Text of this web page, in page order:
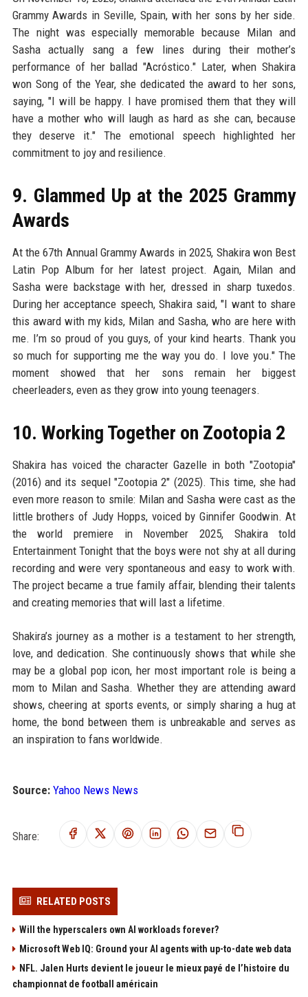
Grammy Awards in Seville, Spain, with her sons by her side.
The night was especially memorable because Milan and
Sasha actually sang a few lines during their mother’s
performance of her ballad "Acróstico." Later, when Shakira
won Song of the Year, she dedicated the award to her sons,
saying, "I will be happy. I have promised them that they will
have a mother who will laugh as hard as she can, because
they deserve it." The emotional speech highlighted her
commitment to joy and resilience.
9. Glammed Up at the 2025 Grammy
Awards
At the 67th Annual Grammy Awards in 2025, Shakira won Best
Latin Pop Album for her latest project. Again, Milan and
Sasha were backstage with her, dressed in sharp tuxedos.
During her acceptance speech, Shakira said, "I want to share
this award with my kids, Milan and Sasha, who are here with
me. I’m so proud of you guys, of your kind hearts. Thank you
so much for supporting me the way you do. I love you." The
moment showed that her sons remain her biggest
cheerleaders, even as they grow into young teenagers.
10. Working Together on Zootopia 2
Shakira has voiced the character Gazelle in both "Zootopia"
(2016) and its sequel "Zootopia 2" (2025). This time, she had
even more reason to smile: Milan and Sasha were cast as the
little brothers of Judy Hopps, voiced by Ginnifer Goodwin. At
the world premiere in November 2025, Shakira told
Entertainment Tonight that the boys were not shy at all during
recording and were very spontaneous and easy to work with.
The project became a true family affair, blending their talents
and creating memories that will last a lifetime.
Shakira’s journey as a mother is a testament to her strength,
love, and dedication. She continuously shows that while she
may be a global pop icon, her most important role is being a
mom to Milan and Sasha. Whether they are attending award
shows, cheering at sports events, or simply sharing a hug at
home, the bond between them is unbreakable and serves as
an inspiration to fans worldwide.
Source: Yahoo News News
Share:
RELATED POSTS
Will the hyperscalers own AI workloads forever?
Microsoft Web IQ: Ground your AI agents with up-to-date web data
NFL. Jalen Hurts devient le joueur le mieux payé de l’histoire du
championnat de football américain